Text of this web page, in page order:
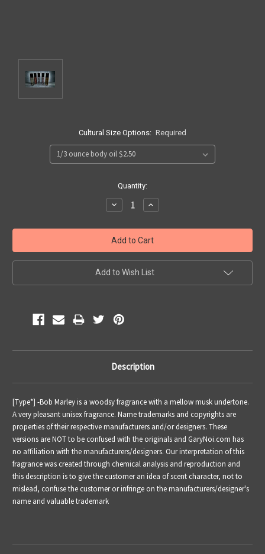
Cultural Size Options: Required
Quantity:
Decrease
Quantity:
Increase
Quantity:
Add to Wish List
Description
[Type*] -Bob Marley is a woodsy fragrance with a mellow musk undertone.
A very pleasant unisex fragrance. Name trademarks and copyrights are
properties of their respective manufacturers and/or designers. These
versions are NOT to be confused with the originals and GaryNoi.com has
no affiliation with the manufacturers/designers. Our interpretation of this
fragrance was created through chemical analysis and reproduction and
this description is to give the customer an idea of scent character, not to
mislead, confuse the customer or infringe on the manufacturers/designer's
name and valuable trademark